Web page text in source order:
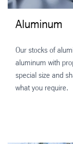
Aluminum
Our stocks of
aluminum with
special size and
what you require.